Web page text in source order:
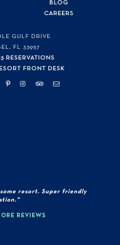
GULF DRIVE
FL 33957
RESERVATIONS
FRONT DESK
BLOG
CAREERS
Resort., All Rights Reserved |